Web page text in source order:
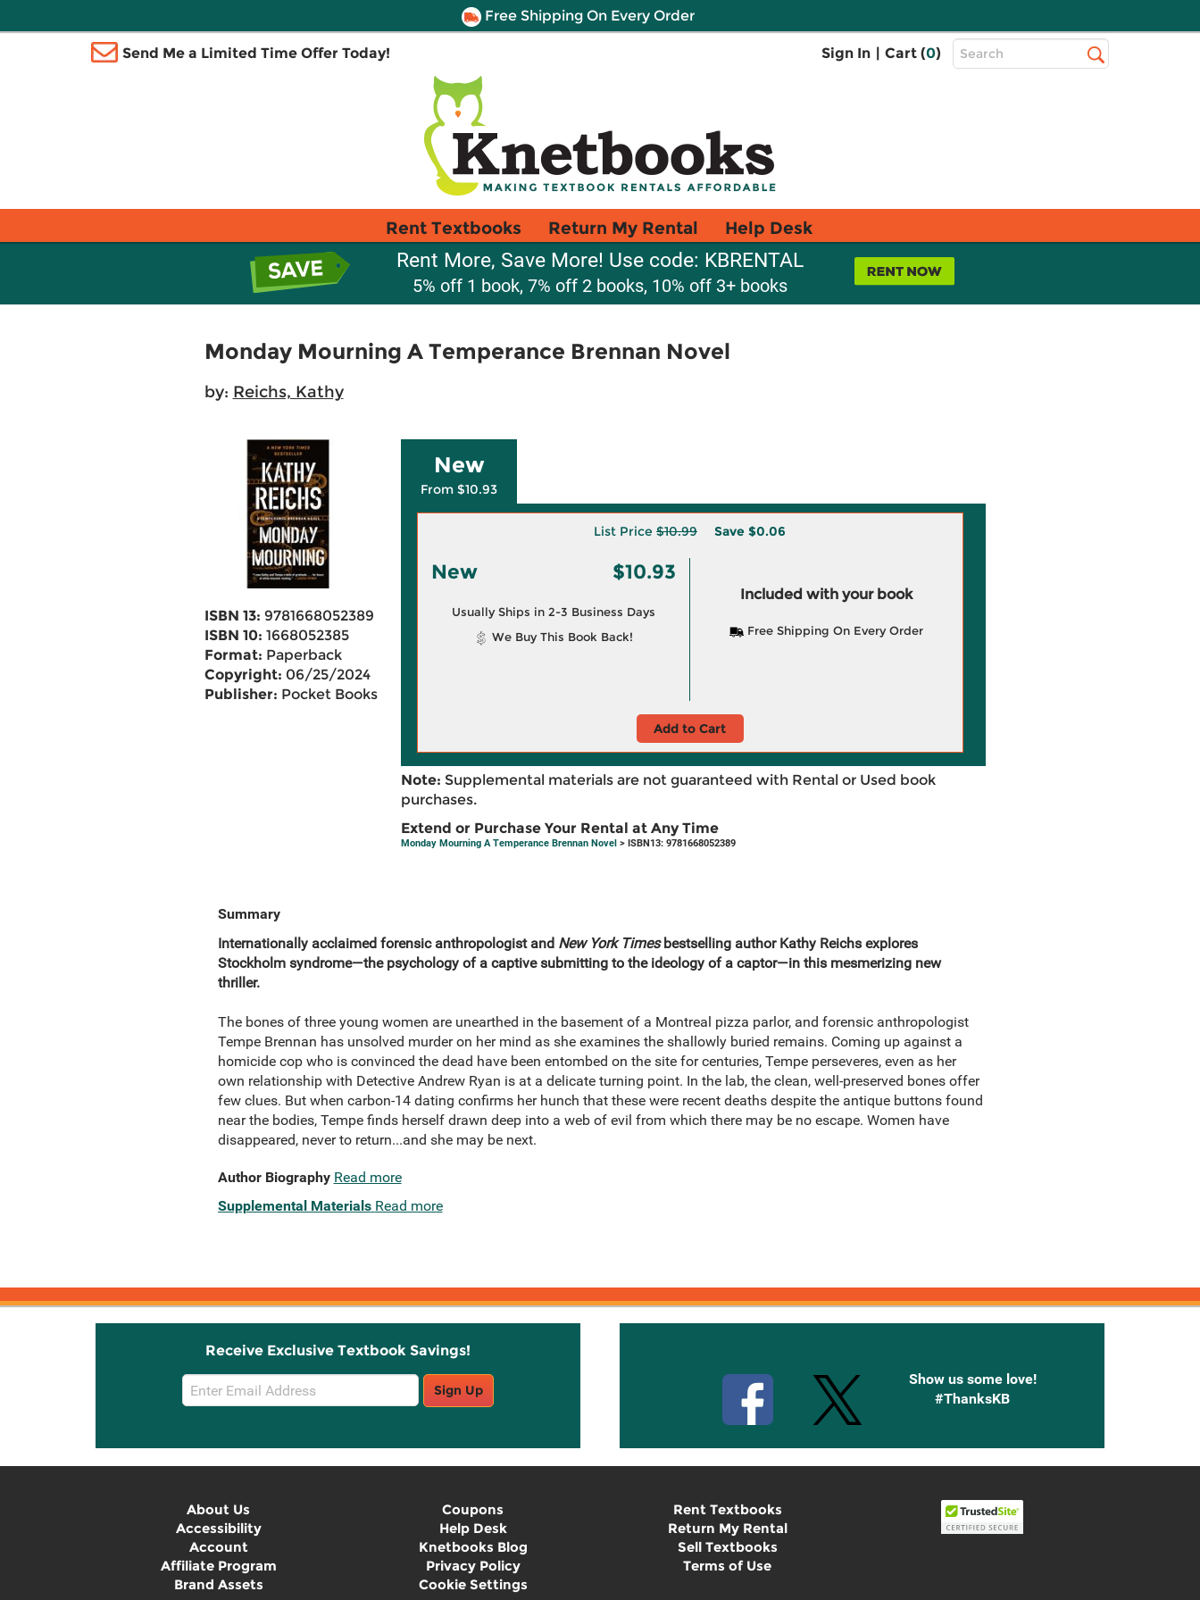
Free Shipping On Every Order
Send Me a Limited Time Offer Today! Sign In | Cart (0)
Top
Search
Rent Textbooks Return My Rental Help Desk
Rent More, Save More! Use code: KBRENTAL
5% off 1 book, 7% off 2 books, 10% off 3+ books
Monday Mourning A Temperance Brennan Novel
by: Reichs, Kathy
ISBN 13: 9781668052389
ISBN 10: 1668052385
Format: Paperback
Copyright: 06/25/2024
Publisher: Pocket Books
New
From $10.93
List Price $10.99 Save $0.06
New $10.93
Usually Ships in 2-3 Business Days
We Buy This Book Back!
Included with your book
Free Shipping On Every Order
Add to Cart
Note: Supplemental materials are not guaranteed with Rental or Used book
purchases.
Extend or Purchase Your Rental at Any Time
Monday Mourning A Temperance Brennan Novel> ISBN13: 9781668052389
Summary
Internationally acclaimed forensic anthropologist and New York Timesbestselling author Kathy Reichs explores
Stockholm syndrome—the psychology of a captive submitting to the ideology of a captor—in this mesmerizing new
thriller.
The bones of three young women are unearthed in the basement of a Montreal pizza parlor, and forensic anthropologist
Tempe Brennan has unsolved murder on her mind as she examines the shallowly buried remains. Coming up against a
homicide cop who is convinced the dead have been entombed on the site for centuries, Tempe perseveres, even as her
own relationship with Detective Andrew Ryan is at a delicate turning point. In the lab, the clean, well-preserved bones offer
few clues. But when carbon-14 dating confirms her hunch that these were recent deaths despite the antique buttons found
near the bodies, Tempe finds herself drawn deep into a web of evil from which there may be no escape. Women have
disappeared, never to return...and she may be next.
Author Biography Read more
Supplemental Materials Read more
Receive Exclusive Textbook Savings!
Email
Sign
Sign Up
Show us some love!
#ThanksKB
About Us
Accessibility
Account
Affiliate Program
Brand Assets
Coupons
Help Desk
Knetbooks Blog
Privacy Policy
Cookie Settings
Rent Textbooks
Return My Rental
Sell Textbooks
Terms of Use